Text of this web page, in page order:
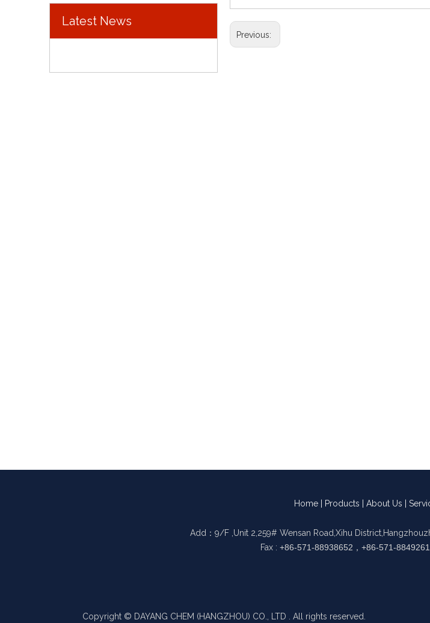
Latest News
Previous:
Home Products About Us
Add：9/F ,Unit 2,259# Wensan Road,Xihu
Fax : +86-571-88938652，+86-571-
Copyright © DAYANG CHEM (HANGZHOU) CO., LTD . All rights reserved.